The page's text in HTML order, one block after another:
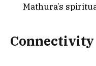
Mathura’s
Connectivity